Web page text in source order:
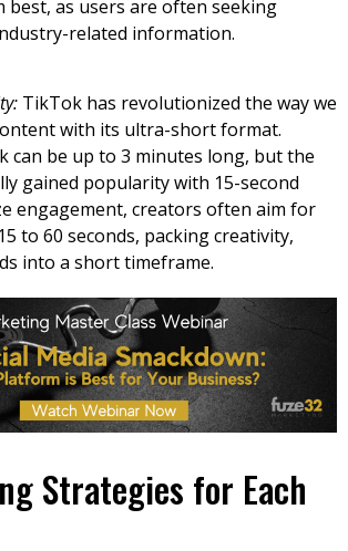
as users are often seeking
related information.
TikTok has revolutionized the way we
with its ultra-short format.
can be up to 3 minutes long, but the
gained popularity with 15-second
engagement, creators often aim for
to 60 seconds, packing creativity,
into a short timeframe.
Strategies for Each